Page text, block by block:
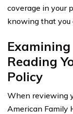
coverage in your
knowing that you
Reading
Policy
When reviewing
American Family